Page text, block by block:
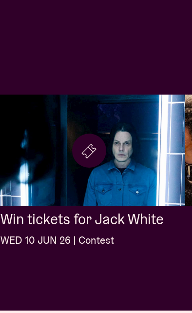
Win tickets for Jack White
WED 10 JUN 26 | Contest